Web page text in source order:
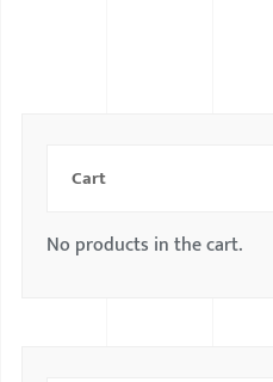
Cart
No products in the cart.